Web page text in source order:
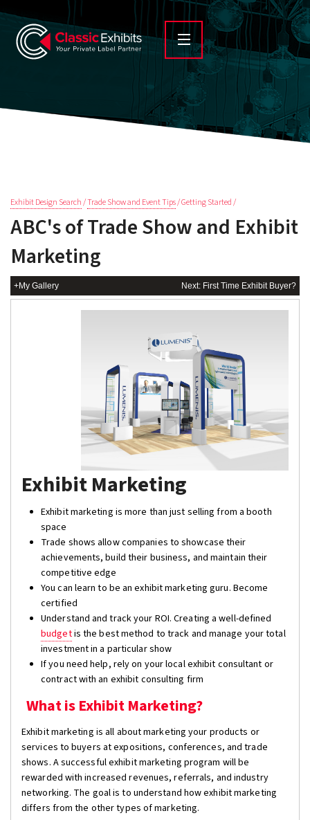
Exhibit Design Search/Trade Show and Event Tips/ Getting Started /
ABC's of Trade Show and Exhibit
Marketing
+My Gallery Next: First Time Exhibit Buyer?
Exhibit Marketing
Exhibit marketing is more than just selling from a booth
space
Trade shows allow companies to showcase their
achievements, build their business, and maintain their
competitive edge
You can learn to be an exhibit marketing guru. Become
certified
Understand and track your ROI. Creating a well-defined
budgetis the best method to track and manage your total
investment in a particular show
If you need help, rely on your local exhibit consultant or
contract with an exhibit consulting firm
What is Exhibit Marketing?
Exhibit marketing is all about marketing your products or
services to buyers at expositions, conferences, and trade
shows. A successful exhibit marketing program will be
rewarded with increased revenues, referrals, and industry
networking. The goal is to understand how exhibit marketing
differs from the other types of marketing.